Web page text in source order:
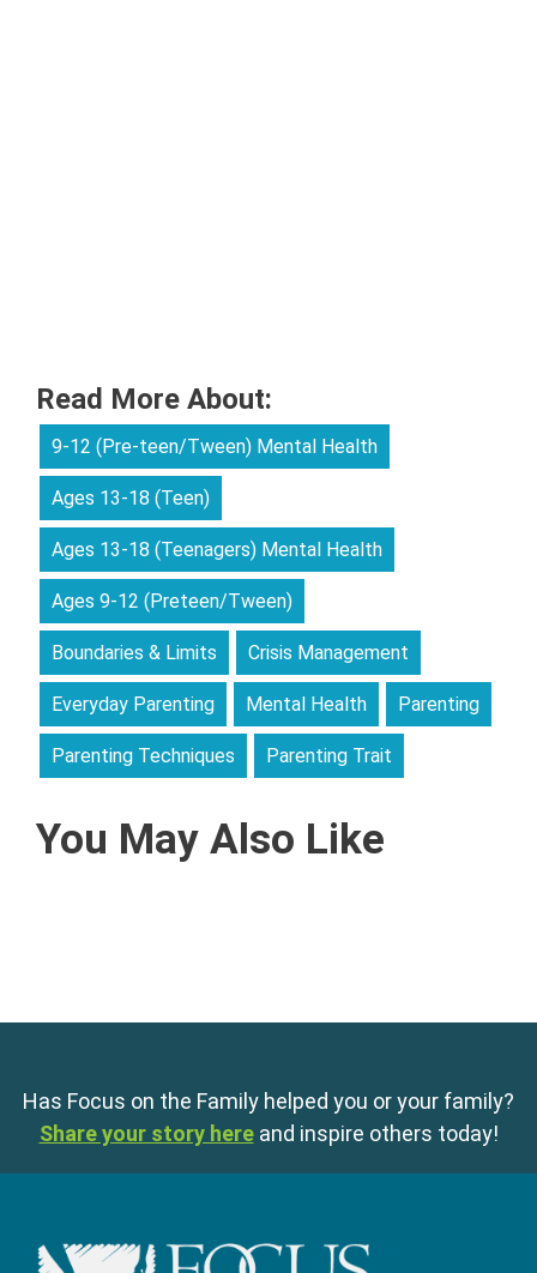
Read More About:
9-12 (Pre-teen/Tween) Mental Health
Ages 13-18 (Teen)
Ages 13-18 (Teenagers) Mental Health
Ages 9-12 (Preteen/Tween)
Boundaries & Limits Crisis Management
Everyday Parenting Mental Health Parenting
Parenting Techniques Parenting Trait
You May Also Like
Has Focus on the Family helped you or your family?
Share your story here and inspire others today!